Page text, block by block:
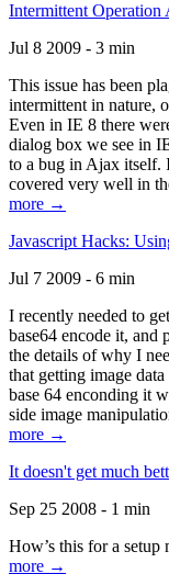
Intermittent
Jul 8 2009 - 3 min
This issue has been
intermittent in nature,
Even in IE 8 there
dialog box we see in
to a bug in Ajax itself.
covered very well in
more →
Javascript Hacks:
Jul 7 2009 - 6 min
I recently needed to
base64 encode it, and
the details of why I
that getting image
base 64 enconding it
side image
more →
It doesn't get much
Sep 25 2008 - 1 min
How’s this for a
more →